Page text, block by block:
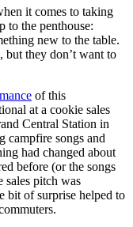
it comes to taking
to the penthouse:
new to the table.
but they don’t want to
of this
at a cookie sales
Central Station in
campfire songs and
had changed about
before (or the songs
sales pitch was
bit of surprise helped to